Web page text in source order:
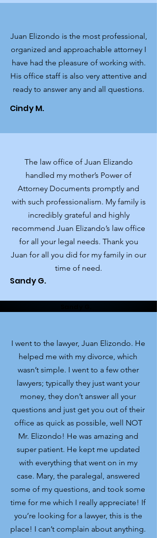
Juan Elizondo is the most professional,
organized and approachable attorney I
have had the pleasure of working with.
His office staff is also very attentive and
ready to answer any and all questions.
Cindy M.
The law office of Juan Elizando
handled my mother’s Power of
Attorney Documents promptly and
with such professionalism. My family is
incredibly grateful and highly
recommend Juan Elizando’s law office
for all your legal needs. Thank you
Juan for all you did for my family in our
time of need.
Sandy G.
I went to the lawyer, Juan Elizondo. He
helped me with my divorce, which
wasn’t simple. I went to a few other
lawyers; typically they just want your
money, they don’t answer all your
questions and just get you out of their
office as quick as possible, well NOT
Mr. Elizondo! He was amazing and
super patient. He kept me updated
with everything that went on in my
case. Mary, the paralegal, answered
some of my questions, and took some
time for me which I really appreciate! If
you’re looking for a lawyer, this is the
place! I can’t complain about anything.